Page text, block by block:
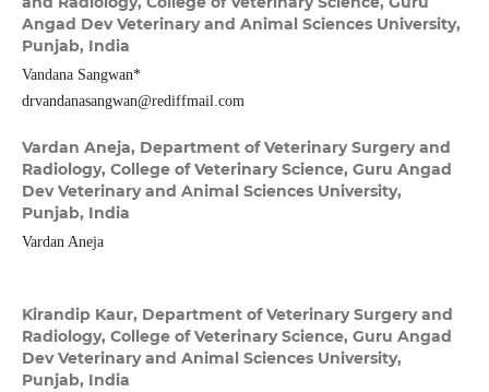
Angad Dev Veterinary and Animal Sciences University,
Punjab, India
Vandana Sangwan*
drvandanasangwan@rediffmail.com
Vardan Aneja, Department of Veterinary Surgery and
Radiology, College of Veterinary Science, Guru Angad
Dev Veterinary and Animal Sciences University,
Punjab, India
Vardan Aneja
Kirandip Kaur, Department of Veterinary Surgery and
Radiology, College of Veterinary Science, Guru Angad
Dev Veterinary and Animal Sciences University,
Punjab, India